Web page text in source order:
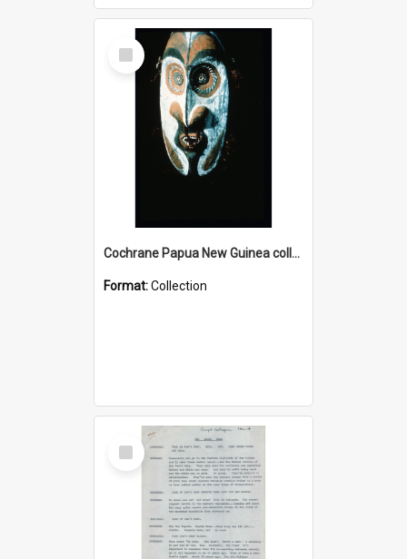
Select
Item
Cochrane Papua New Guinea collection : Colour Slides
Format:Collection
Select
Item